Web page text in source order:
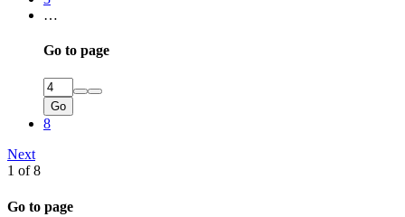
…
Go to page
Go
8
Next
1 of 8
Go to page